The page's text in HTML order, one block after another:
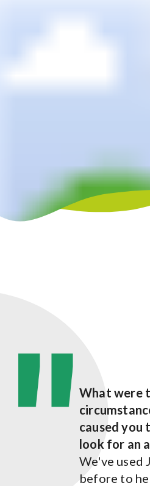
What were
caused you
look for an
We've used
before to
What were
caused you
look for an
We initially
Jenny to